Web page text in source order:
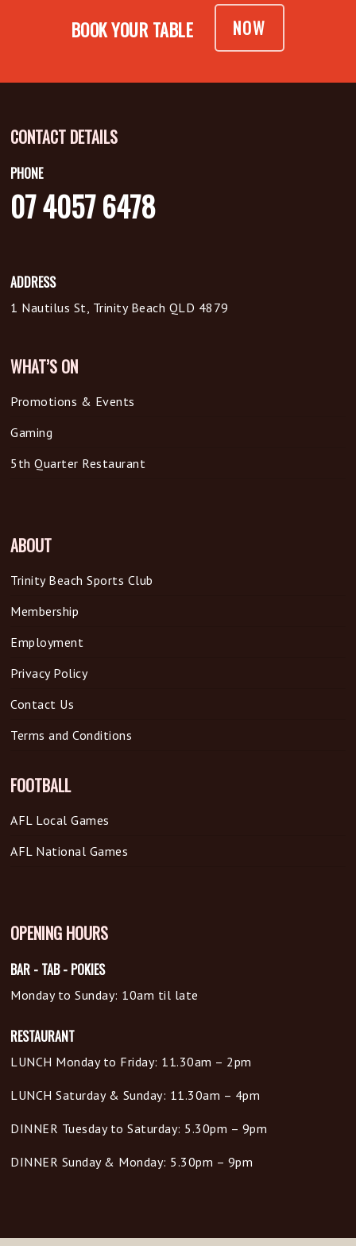
BOOK YOUR TABLE NOW
CONTACT DETAILS
PHONE
07 4057 6478
ADDRESS
1 Nautilus St, Trinity Beach QLD 4879
WHAT’S ON
Promotions & Events
Gaming
5th Quarter Restaurant
ABOUT
Trinity Beach Sports Club
Membership
Employment
Privacy Policy
Contact Us
Terms and Conditions
FOOTBALL
AFL Local Games
AFL National Games
OPENING HOURS
BAR - TAB - POKIES
Monday to Sunday: 10am til late
RESTAURANT
LUNCH Monday to Friday: 11.30am – 2pm
LUNCH Saturday & Sunday: 11.30am – 4pm
DINNER Tuesday to Saturday: 5.30pm – 9pm
DINNER Sunday & Monday: 5.30pm – 9pm